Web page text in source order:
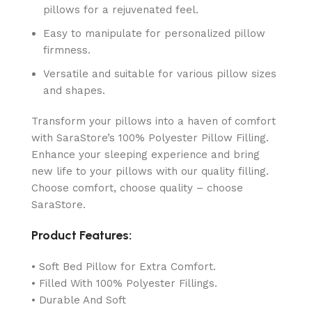
pillows for a rejuvenated feel.
Easy to manipulate for personalized pillow
firmness.
Versatile and suitable for various pillow sizes
and shapes.
Transform your pillows into a haven of comfort
with SaraStore’s 100% Polyester Pillow Filling.
Enhance your sleeping experience and bring
new life to your pillows with our quality filling.
Choose comfort, choose quality – choose
SaraStore.
Product Features:
• Soft Bed Pillow for Extra Comfort.
• Filled With 100% Polyester Fillings.
• Durable And Soft